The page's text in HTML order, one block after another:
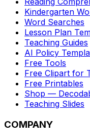
Kindergarten
Word Searches
Lesson Plan
Teaching Guides
AI Policy
Free Tools
Free Clipart for
Free Printables
Shop —
Teaching Slides
COMPANY